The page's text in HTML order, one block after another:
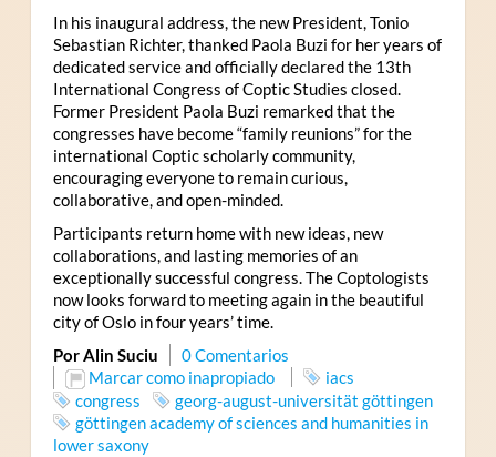
In his inaugural address, the new President, Tonio
Sebastian Richter, thanked Paola Buzi for her years of
dedicated service and officially declared the 13th
International Congress of Coptic Studies closed.
Former President Paola Buzi remarked that the
congresses have become “family reunions” for the
international Coptic scholarly community,
encouraging everyone to remain curious,
collaborative, and open-minded.
Participants return home with new ideas, new
collaborations, and lasting memories of an
exceptionally successful congress. The Coptologists
now looks forward to meeting again in the beautiful
city of Oslo in four years’ time.
Por Alin Suciu
0 Comentarios
Marcar como inapropiado
iacs
congress
georg-august-universität göttingen
göttingen academy of sciences and humanities in
lower saxony